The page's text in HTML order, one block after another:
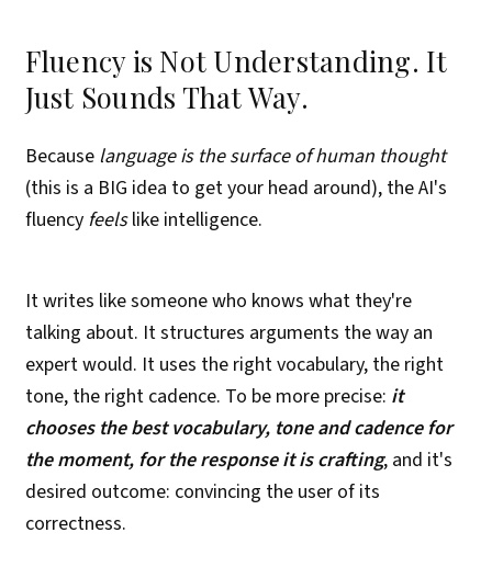
Fluency is Not Understanding. It
Just Sounds That Way.
Because language is the surface of human thought
(this is a BIG idea to get your head around), the AI's
fluency feelslike intelligence.
It writes like someone who knows what they're
talking about. It structures arguments the way an
expert would. It uses the right vocabulary, the right
tone, the right cadence. To be more precise: it
chooses the best vocabulary, tone and cadence for
the moment, for the response it is crafting, and it's
desired outcome: convincing the user of its
correctness.